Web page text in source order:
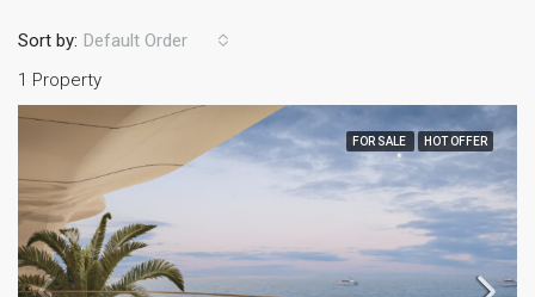
1 Property
Sort by: Default Order
FOR SALE HOT OFFER